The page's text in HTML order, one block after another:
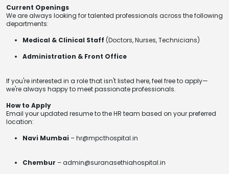
Current Openings
We are always looking for talented professionals across the following
departments:
Medical & Clinical Staff (Doctors, Nurses, Technicians)
Administration & Front Office
If you're interested in a role that isn't listed here, feel free to apply—
we're always happy to meet passionate professionals.
How to Apply
Email your updated resume to the HR team based on your preferred
location:
Navi Mumbai – hr@mpcthospital.in
Chembur – admin@suranasethiahospital.in